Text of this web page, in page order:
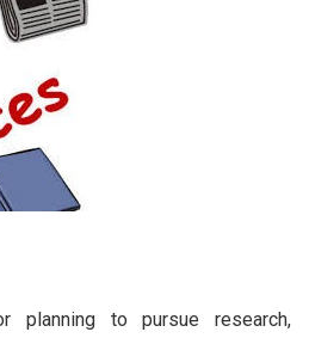
planning to pursue research,